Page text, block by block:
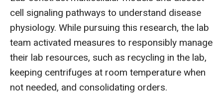
cell signaling pathways to understand disease
physiology. While pursuing this research, the lab
team activated measures to responsibly manage
their lab resources, such as recycling in the lab,
keeping centrifuges at room temperature when
not needed, and consolidating orders.